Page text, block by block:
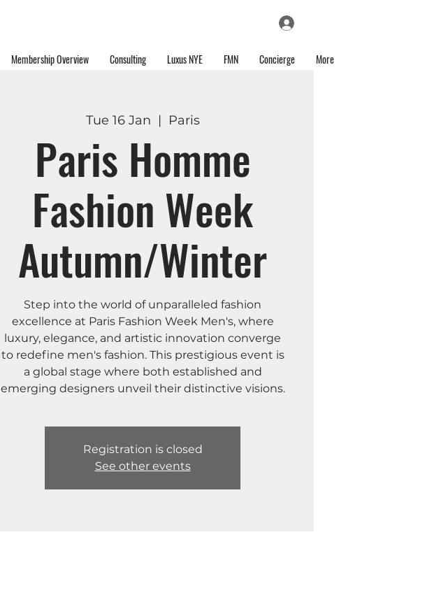
Membership Overview Consulting Luxus NYE FMN Concierge More
Tue 16 Jan
  |
Paris
Paris Homme
Fashion Week
Autumn/Winter
Step into the world of unparalleled fashion
excellence at Paris Fashion Week Men's, where
luxury, elegance, and artistic innovation converge
to redefine men's fashion. This prestigious event is
a global stage where both established and
emerging designers unveil their distinctive visions.
Registration is closed
See other events